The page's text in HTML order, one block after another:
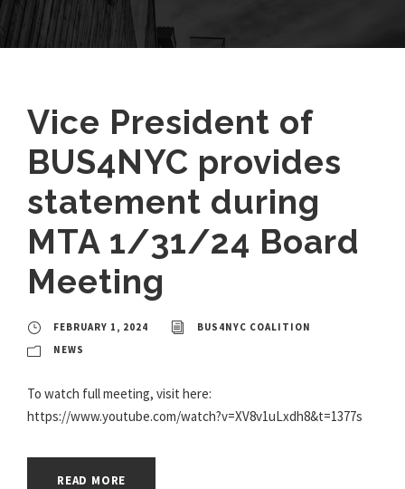
Vice President of
BUS4NYC provides
statement during
MTA 1/31/24 Board
Meeting
FEBRUARY 1, 2024
BUS4NYC COALITION
NEWS
To watch full meeting, visit here:
https://www.youtube.com/watch?v=XV8v1uLxdh8&t=1377s
READ MORE